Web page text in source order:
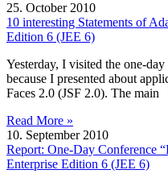
25. October 2010
10 interesting Statements of
Edition 6 (JEE 6)
Yesterday, I visited the one-
because I presented about
Faces 2.0 (JSF 2.0). The main
Read More »
10. September 2010
Report: One-Day Conference
Enterprise Edition 6 (JEE 6)